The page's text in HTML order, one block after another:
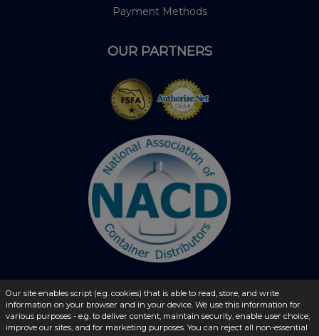
Payment Methods
OUR PARTNERS
© 2026 - liquidbottles.com All Rights Reserved
Our site enables script (e.g. cookies) that is able to read, store, and write
information on your browser and in your device. We use this information for
various purposes - e.g. to deliver content, maintain security, enable user choice,
improve our sites, and for marketing purposes. You can reject all non-essential